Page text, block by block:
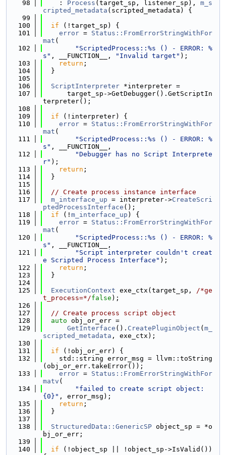
   98
    :
Process (target_sp, listener_sp), m_s
cripted_metadata (scripted_metadata) {
   99
  100
if (!target_sp) {
  101
error = Status::FromErrorStringWithFor
mat (
  102
"ScriptedProcess::%s () - ERROR: %
s" , __FUNCTION__, "Invalid target" );
  103
return ;
  104
  }
  105
  106
ScriptInterpreter *interpreter =
  107
      target_sp->GetDebugger().GetScriptIn
terpreter();
  108
  109
if (!interpreter) {
  110
error = Status::FromErrorStringWithFor
mat (
  111
"ScriptedProcess::%s () - ERROR: %
s" , __FUNCTION__,
  112
"Debugger has no Script Interprete
r" );
  113
return ;
  114
  }
  115
  116
// Create process instance interface
  117
m_interface_up = interpreter->CreateScri
ptedProcessInterface ();
  118
if (! m_interface_up ) {
  119
error = Status::FromErrorStringWithFor
mat (
  120
"ScriptedProcess::%s () - ERROR: %
s" , __FUNCTION__,
  121
"Script interpreter couldn't creat
e Scripted Process Interface" );
  122
return ;
  123
  }
  124
  125
ExecutionContext exe_ctx(target_sp, /*ge
t_process=*/false );
  126
  127
// Create process script object
  128
auto obj_or_err =
  129
GetInterface (). CreatePluginObject ( m_
scripted_metadata , exe_ctx);
  130
  131
if (!obj_or_err) {
  132
    std::string error_msg = llvm::toString
(obj_or_err.takeError());
  133
error = Status::FromErrorStringWithFor
matv (
  134
"failed to create script object:
{0}" , error_msg);
  135
return ;
  136
  }
  137
  138
StructuredData::GenericSP object_sp = *o
bj_or_err;
  139
  140
if (!object_sp || !object_sp->IsValid())